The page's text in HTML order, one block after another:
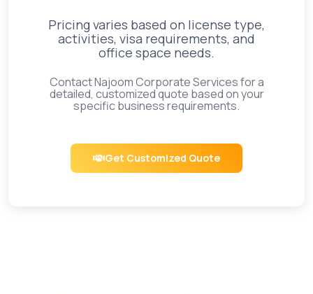
Pricing varies based on license type,
activities, visa requirements, and
office space needs.
Contact Najoom Corporate Services for a
detailed, customized quote based on your
specific business requirements.
Get Customized Quote